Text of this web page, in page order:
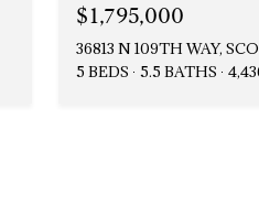
$1,795,000
36813 N 109TH WAY,
5 BEDS
5.5 BATHS